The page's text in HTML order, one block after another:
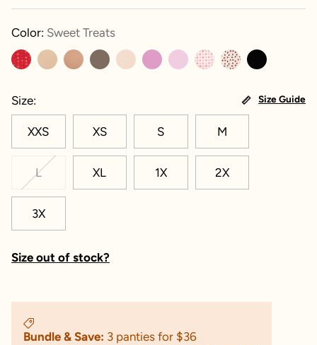
Color: Sweet Treats
Size Size Guide
XXS XS S M
L XL 1X 2X
3X
Size out of stock?
Bundle & Save: 3 panties for $36